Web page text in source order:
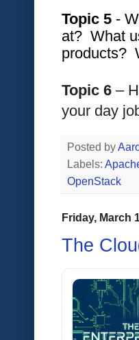
Topic 5 -
at?  What
products?
Topic 6 –
your day
Posted by
Labels:
OpenStack
Friday, March
The